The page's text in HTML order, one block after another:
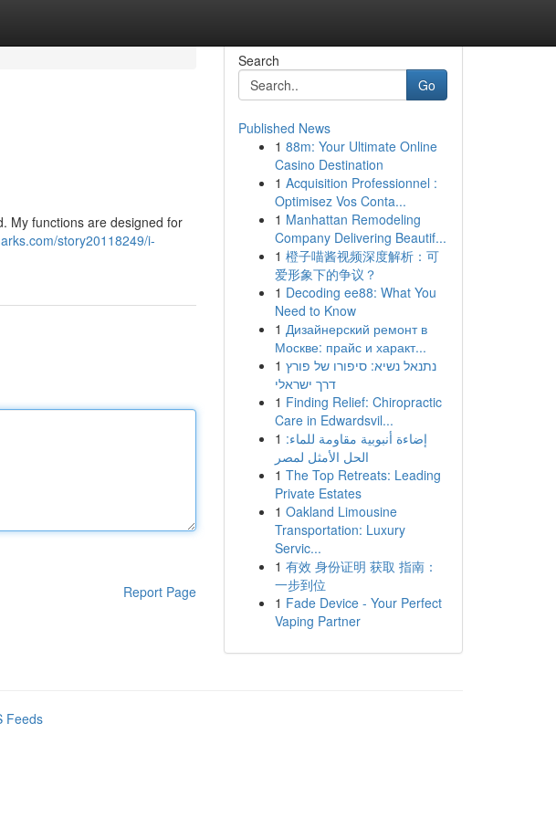
My functions are designed for
story20118249/i-
Report Page
Search
Go
Published News
1 88m: Your Ultimate Online
Casino Destination
1 Acquisition Professionnel :
Optimisez Vos Conta...
1 Manhattan Remodeling
Company Delivering Beautif...
1 橙子喵酱视频深度解析：可
爱形象下的争议？
1 Decoding ee88: What You
Need to Know
1 Дизайнерский ремонт в
Москве: прайс и характ...
1 נתנאל נשיא: סיפורו של פורץ
דרך ישראלי
1 Finding Relief: Chiropractic
Care in Edwardsvil...
1 إضاءة أنبوبية مقاومة للماء:
الحل الأمثل لمصر
1 The Top Retreats: Leading
Private Estates
1 Oakland Limousine
Transportation: Luxury
Servic...
1 有效 身份证明 获取 指南：
一步到位
1 Fade Device - Your Perfect
Vaping Partner
Feeds